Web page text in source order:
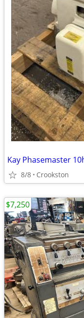
Kay Phasemaster
8/8 Crookston
$7,250